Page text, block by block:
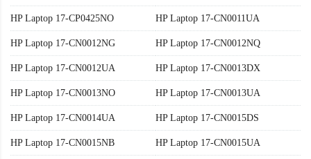
HP Laptop 17-CP0425NO HP Laptop 17-CN0011UA
HP Laptop 17-CN0012NG HP Laptop 17-CN0012NQ
HP Laptop 17-CN0012UA HP Laptop 17-CN0013DX
HP Laptop 17-CN0013NO HP Laptop 17-CN0013UA
HP Laptop 17-CN0014UA HP Laptop 17-CN0015DS
HP Laptop 17-CN0015NB HP Laptop 17-CN0015UA